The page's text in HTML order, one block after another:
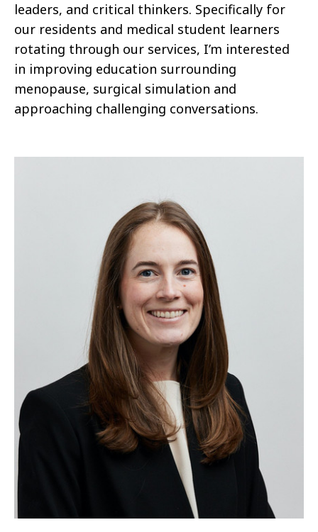
leaders, and critical thinkers. Specifically for
our residents and medical student learners
rotating through our services, I’m interested
in improving education surrounding
menopause, surgical simulation and
approaching challenging conversations.